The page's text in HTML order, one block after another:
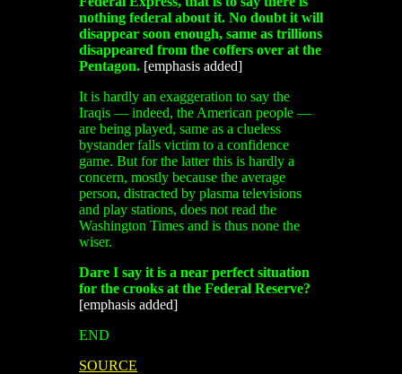
nothing federal about it. No doubt it will
disappear soon enough, same as trillions
disappeared from the coffers over at the
Pentagon. [emphasis added]
It is hardly an exaggeration to say the
Iraqis — indeed, the American people —
are being played, same as a clueless
bystander falls victim to a confidence
game. But for the latter this is hardly a
concern, mostly because the average
person, distracted by plasma televisions
and play stations, does not read the
Washington Times and is thus none the
wiser.
Dare I say it is a near perfect situation
for the crooks at the Federal Reserve?
[emphasis added]
END
SOURCE